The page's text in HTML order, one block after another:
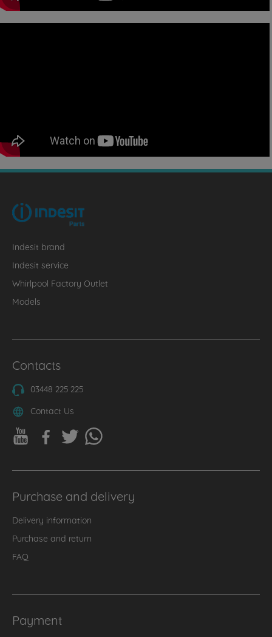
Indesit brand
Indesit service
Whirlpool Factory Outlet
Models
Contacts
03448 225 225
Contact Us
Purchase and delivery
Delivery information
Purchase and return
FAQ
Payment